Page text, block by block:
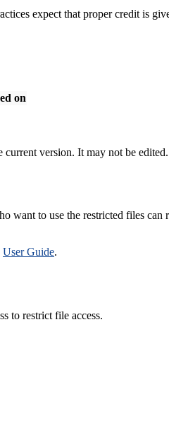
expect that proper credit is
on
current version. It may not be edited.
want to use the restricted files can
User Guide.
to restrict file access.